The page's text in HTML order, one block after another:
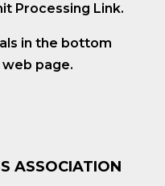
Processing Link.
in the bottom
page.
ASSOCIATION